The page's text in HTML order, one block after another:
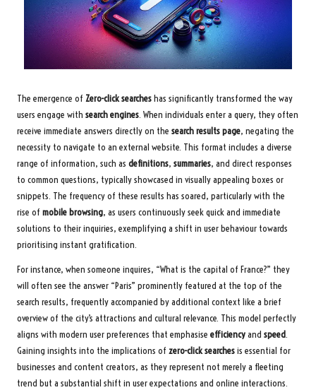
The emergence of Zero-click searcheshas significantly transformed the way
users engage with search engines. When individuals enter a query, they often
receive immediate answers directly on the search results page, negating the
necessity to navigate to an external website. This format includes a diverse
range of information, such as definitions, summaries, and direct responses
to common questions, typically showcased in visually appealing boxes or
snippets. The frequency of these results has soared, particularly with the
rise of mobile browsing, as users continuously seek quick and immediate
solutions to their inquiries, exemplifying a shift in user behaviour towards
prioritising instant gratification.
For instance, when someone inquires, “What is the capital of France?” they
will often see the answer “Paris” prominently featured at the top of the
search results, frequently accompanied by additional context like a brief
overview of the city’s attractions and cultural relevance. This model perfectly
aligns with modern user preferences that emphasise efficiencyand speed.
Gaining insights into the implications of zero-click searchesis essential for
businesses and content creators, as they represent not merely a fleeting
trend but a substantial shift in user expectations and online interactions.